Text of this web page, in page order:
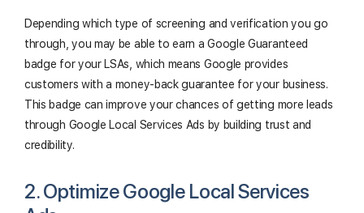
Depending which type of screening and verification you go
through, you may be able to earn a Google Guaranteed
badge for your LSAs, which means Google provides
customers with a money-back guarantee for your business.
This badge can improve your chances of getting more leads
through Google Local Services Ads by building trust and
credibility.
2. Optimize Google Local Services